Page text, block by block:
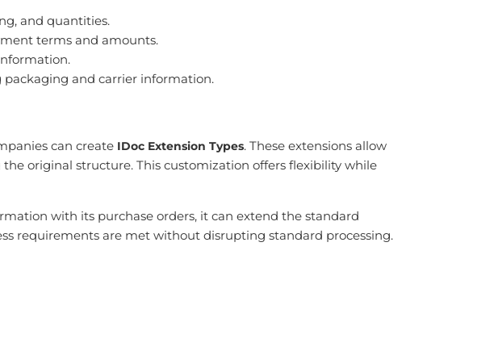
and quantities.
terms and amounts.
and carrier information.
can create IDoc Extension Types. These extensions allow
original structure. This customization offers flexibility while
with its purchase orders, it can extend the standard
requirements are met without disrupting standard processing.